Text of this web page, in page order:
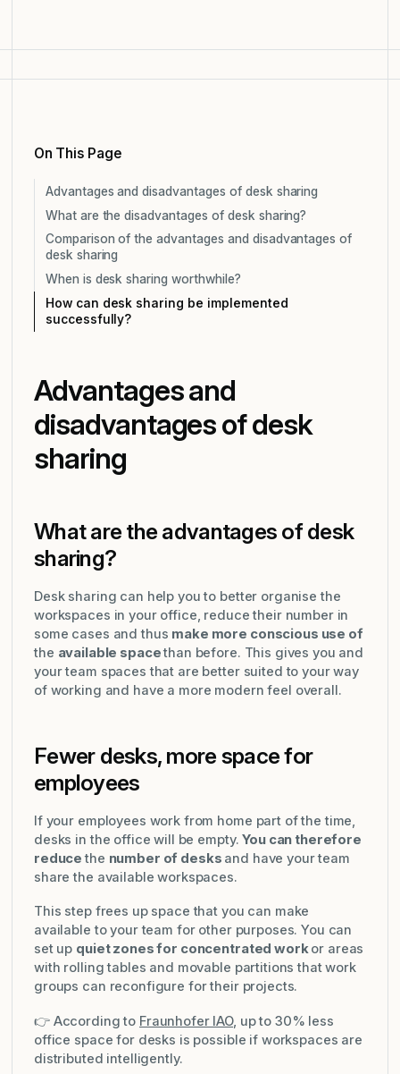
On This Page
Advantages and disadvantages of desk sharing
What are the disadvantages of desk sharing?
Comparison of the advantages and disadvantages of
desk sharing
When is desk sharing worthwhile?
How can desk sharing be implemented
successfully?
Advantages and
disadvantages of desk
sharing
What are the advantages of desk
sharing?
Desk sharing can help you to better organise the
workspaces in your office, reduce their number in
some cases and thus make more conscious use of
the available spacethan before. This gives you and
your team spaces that are better suited to your way
of working and have a more modern feel overall.
Fewer desks, more space for
employees
If your employees work from home part of the time,
desks in the office will be empty.You can therefore
reducethe number of desks and have your team
share the available workspaces.
This step frees up space that you can make
available to your team for other purposes. You can
set up quiet zones for concentrated workor areas
with rolling tables and movable partitions that work
groups can reconfigure for their projects.
👉 According to Fraunhofer IAO, up to 30% less
office space for desks is possible if workspaces are
distributed intelligently.